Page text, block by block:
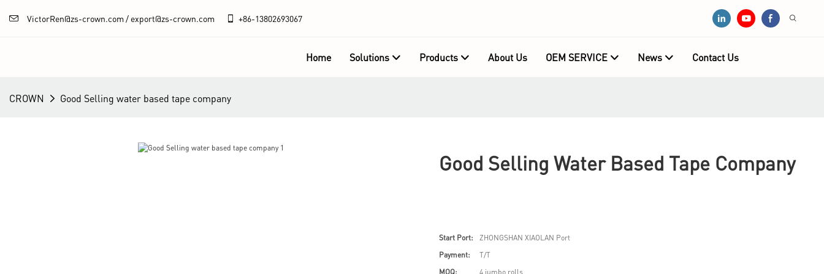
VictorRen@zs-crown.com / export@zs-crown.com +86-13802693067
Home Solutions Products About Us OEM SERVICE News Contact Us
CROWN Good Selling water based tape company
Good Selling Water Based Tape Company
Start Port:
ZHONGSHAN XIAOLAN Port
Payment:
T/T
MOQ:
4 jumbo rolls